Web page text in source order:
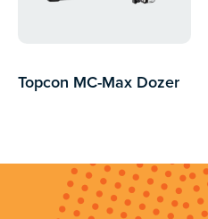
Topcon MC-Max Dozer